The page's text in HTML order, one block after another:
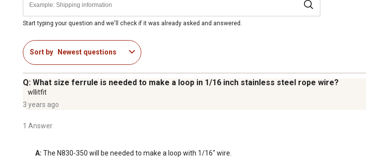
Start typing your question and we'll check if it was already asked and answered.
Sort by Newest questions
Q: What size ferrule is needed to make a loop in 1/16 inch stainless steel rope wire?
wllitfit
3 years ago
1 Answer
A: The N830-350 will be needed to make a loop with 1/16" wire.